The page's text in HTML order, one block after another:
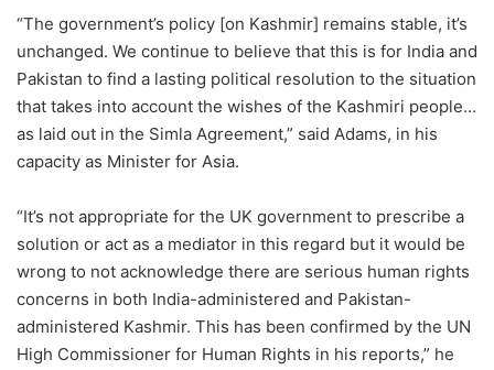
“The government’s policy [on Kashmir] remains stable, it’s
unchanged. We continue to believe that this is for India and
Pakistan to find a lasting political resolution to the situation
that takes into account the wishes of the Kashmiri people…
as laid out in the Simla Agreement,” said Adams, in his
capacity as Minister for Asia.
“It’s not appropriate for the UK government to prescribe a
solution or act as a mediator in this regard but it would be
wrong to not acknowledge there are serious human rights
concerns in both India-administered and Pakistan-
administered Kashmir. This has been confirmed by the UN
High Commissioner for Human Rights in his reports,” he